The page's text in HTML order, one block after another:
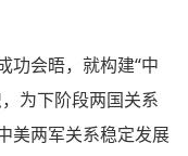
功会晤，就构建“中
为下阶段两国关系
美两军关系稳定发展